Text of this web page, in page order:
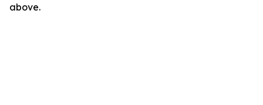
above.